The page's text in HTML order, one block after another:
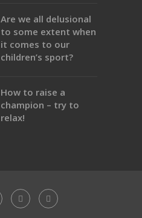
Are we all delusional
to some extent when
it comes to our
children’s sport?
How to raise a
champion – try to
relax!